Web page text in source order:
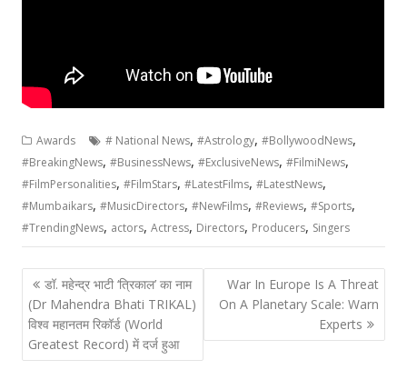
Awards # National News,#Astrology,#BollywoodNews,
#BreakingNews,#BusinessNews,#ExclusiveNews,#FilmiNews,
#FilmPersonalities,#FilmStars,#LatestFilms,#LatestNews,
#Mumbaikars,#MusicDirectors,#NewFilms,#Reviews,#Sports,
#TrendingNews, actors,Actress, Directors, Producers, Singers
Post
navigation
डॉ. महेन्द्र भाटी ‘त्रिकाल’ का नाम
(Dr Mahendra Bhati TRIKAL)
विश्व महानतम रिकॉर्ड (World
Greatest Record) में दर्ज हुआ
War In Europe Is A Threat
On A Planetary Scale: Warn
Experts